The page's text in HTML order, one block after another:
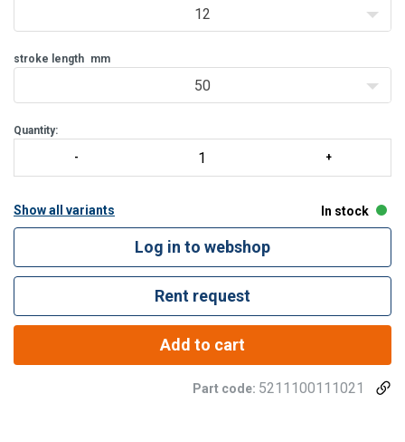
Protected against over pressur
12
stroke length mm
50
Quantity:
Show all variants In stock
Log in to webshop
Rent request
Add to cart
Part code: 5211100111021